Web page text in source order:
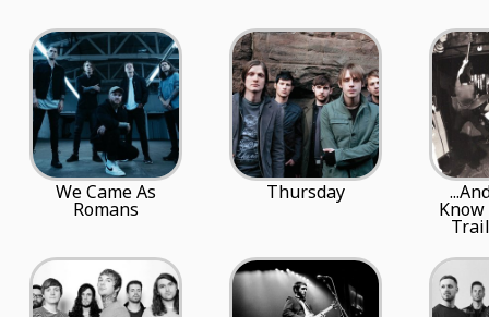
We Came As
Romans
Thursday